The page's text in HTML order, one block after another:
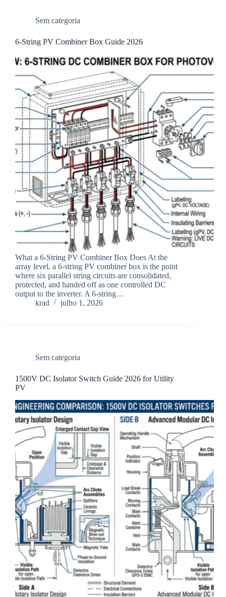
Sem categoria
6-String PV Combiner Box Guide 2026
What a 6-String PV Combiner Box Does At the
array level, a 6-string PV combiner box is the point
where six parallel string circuits are consolidated,
protected, and handed off as one controlled DC
output to the inverter. A 6-string…
krad
julho 1, 2026
Sem categoria
1500V DC Isolator Switch Guide 2026 for Utility
PV